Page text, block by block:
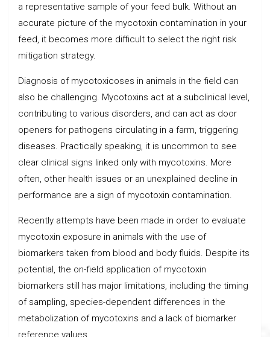
a representative sample of your feed bulk. Without an
accurate picture of the mycotoxin contamination in your
feed, it becomes more difficult to select the right risk
mitigation strategy.
Diagnosis of mycotoxicoses in animals in the field can
also be challenging. Mycotoxins act at a subclinical level,
contributing to various disorders, and can act as door
openers for pathogens circulating in a farm, triggering
diseases. Practically speaking, it is uncommon to see
clear clinical signs linked only with mycotoxins. More
often, other health issues or an unexplained decline in
performance are a sign of mycotoxin contamination.
Recently attempts have been made in order to evaluate
mycotoxin exposure in animals with the use of
biomarkers taken from blood and body fluids. Despite its
potential, the on-field application of mycotoxin
biomarkers still has major limitations, including the timing
of sampling, species-dependent differences in the
metabolization of mycotoxins and a lack of biomarker
reference values.